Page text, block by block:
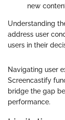
new
Understanding
address user
users in their
Navigating user
Screencastify
bridge the gap
performance.